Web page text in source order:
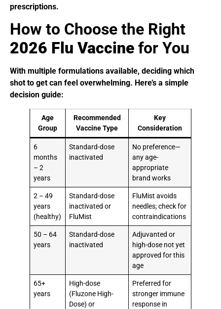
prescriptions.
How to Choose the Right
2026 Flu Vaccine for You
With multiple formulations available, deciding which
shot to get can feel overwhelming. Here’s a simple
decision guide:
Age
Group
Recommended
Vaccine Type
Key
Consideration
6
months
– 2
years
Standard-dose
inactivated
No preference—
any age-
appropriate
brand works
2 – 49
years
(healthy)
Standard-dose
inactivated or
FluMist
FluMist avoids
needles; check for
contraindications
50 – 64
years
Standard-dose
inactivated
Adjuvanted or
high-dose not yet
approved for this
age
65+
years
High-dose
(Fluzone High-
Dose) or
Preferred for
stronger immune
response in